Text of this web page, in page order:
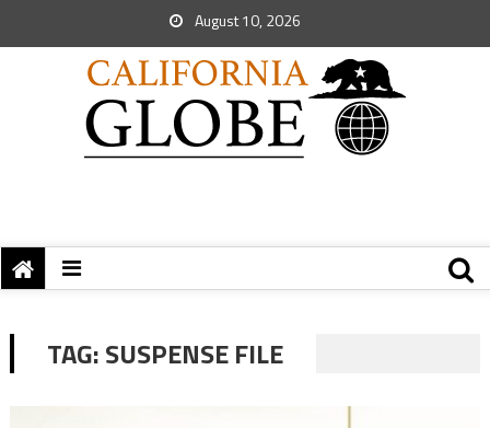
August 10, 2026
TAG:SUSPENSE FILE